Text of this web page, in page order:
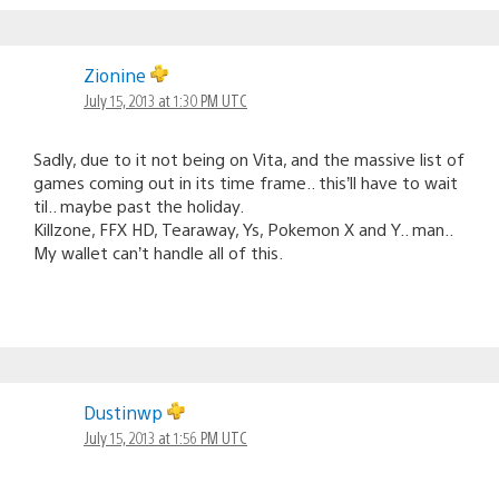
Zionine
July 15, 2013 at 1:30 PM UTC
Sadly, due to it not being on Vita, and the massive list of
games coming out in its time frame.. this’ll have to wait
til.. maybe past the holiday.
Killzone, FFX HD, Tearaway, Ys, Pokemon X and Y.. man..
My wallet can’t handle all of this.
Dustinwp
July 15, 2013 at 1:56 PM UTC